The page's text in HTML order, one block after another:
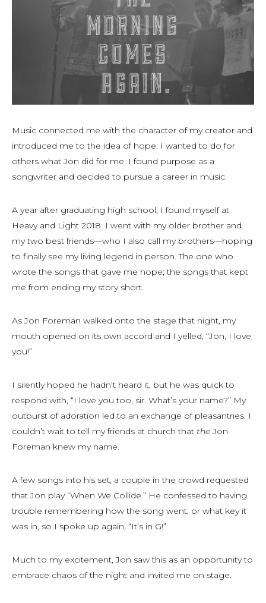
Music connected me with the character of my creator and
introduced me to the idea of hope. I wanted to do for
others what Jon did for me. I found purpose as a
songwriter and decided to pursue a career in music.
A year after graduating high school, I found myself at
Heavy and Light 2018. I went with my older brother and
my two best friends—who I also call my brothers—hoping
to finally see my living legend in person. The one who
wrote the songs that gave me hope; the songs that kept
me from ending my story short.
As Jon Foreman walked onto the stage that night, my
mouth opened on its own accord and I yelled, “Jon, I love
you!”
I silently hoped he hadn’t heard it, but he was quick to
respond with, “I love you too, sir. What’s your name?” My
outburst of adoration led to an exchange of pleasantries. I
couldn’t wait to tell my friends at church that theJon
Foreman knew my name.
A few songs into his set, a couple in the crowd requested
that Jon play “When We Collide.” He confessed to having
trouble remembering how the song went, or what key it
was in, so I spoke up again, “It’s in G!”
Much to my excitement, Jon saw this as an opportunity to
embrace chaos of the night and invited me on stage.